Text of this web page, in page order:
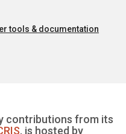
tools & documentation
contributions from its
, is hosted by